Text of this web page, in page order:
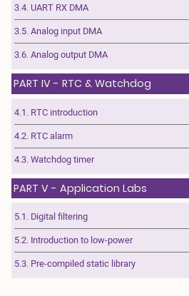
3.4. UART RX DMA
3.5. Analog input DMA
3.6. Analog output DMA
PART IV - RTC & Watchdog
4.1. RTC introduction
4.2. RTC alarm
4.3. Watchdog timer
PART V - Application Labs
5.1. Digital filtering
5.2. Introduction to low-power
5.3. Pre-compiled static library